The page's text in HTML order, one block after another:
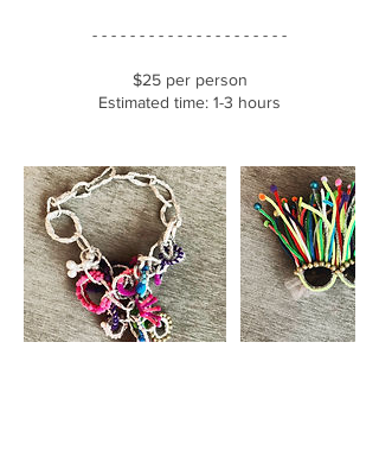
- - - - - - - - - - - - - - - - - - - - -
$25 per person
Estimated time: 1-3 hours